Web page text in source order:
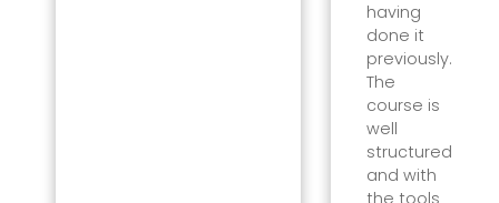
having
done it
previously.
The
course is
well
structured
and with
the tools